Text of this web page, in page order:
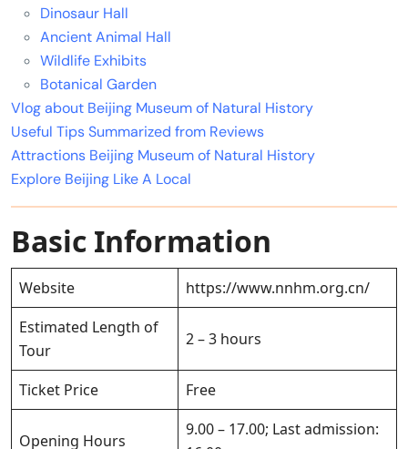
Dinosaur Hall
Ancient Animal Hall
Wildlife Exhibits
Botanical Garden
Vlog about Beijing Museum of Natural History
Useful Tips Summarized from Reviews
Attractions Beijing Museum of Natural History
Explore Beijing Like A Local
Basic Information
Website
https://www.nnhm.org.cn/
Estimated Length of
Tour
2 – 3 hours
Ticket Price Free
Opening Hours
9.00 – 17.00; Last admission: